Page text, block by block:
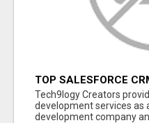
TOP SALESFORCE
SERVICES COMPANY
Tech9logy Creators
development services as
development company